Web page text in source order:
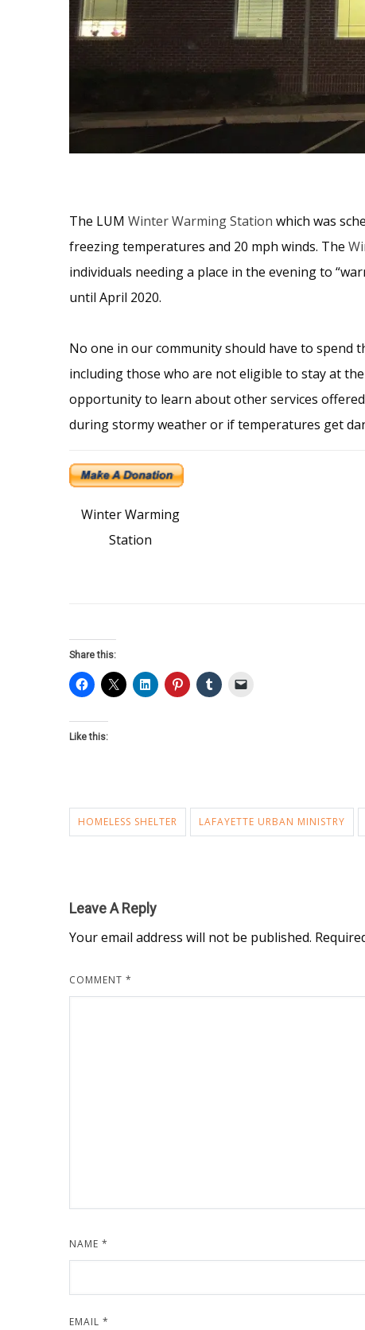
The LUM Winter Warming Station which was
freezing temperatures and 20 mph winds. The
individuals needing a place in the evening to
until April 2020.
No one in our community should have to
including those who are not eligible to stay at
opportunity to learn about other services
during stormy weather or if temperatures get
Winter Warming
Station
Share this:
Like this:
HOMELESS SHELTER LAFAYETTE URBAN MINISTRY
Leave A Reply
Your email address will not be published.
COMMENT *
NAME *
EMAIL *